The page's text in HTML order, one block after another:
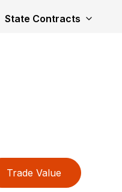
State Contracts
Trade Value